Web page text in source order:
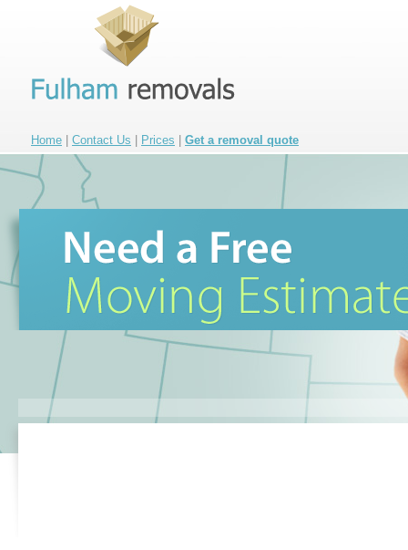
Home Contact Us Prices Get a removal quote